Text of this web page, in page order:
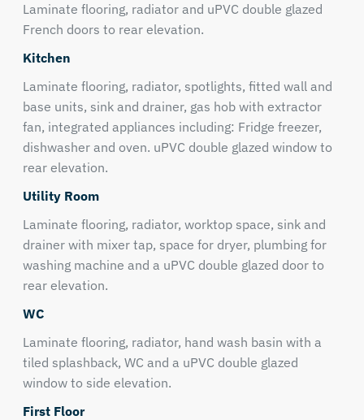
Laminate flooring, radiator and uPVC double glazed
French doors to rear elevation.
Kitchen
Laminate flooring, radiator, spotlights, fitted wall and
base units, sink and drainer, gas hob with extractor
fan, integrated appliances including: Fridge freezer,
dishwasher and oven. uPVC double glazed window to
rear elevation.
Utility Room
Laminate flooring, radiator, worktop space, sink and
drainer with mixer tap, space for dryer, plumbing for
washing machine and a uPVC double glazed door to
rear elevation.
WC
Laminate flooring, radiator, hand wash basin with a
tiled splashback, WC and a uPVC double glazed
window to side elevation.
First Floor